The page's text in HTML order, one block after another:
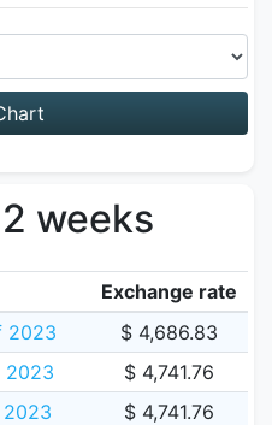
weeks
Exchange rate
2023
$ 4,686.83
2023
$ 4,741.76
$ 4,741.76